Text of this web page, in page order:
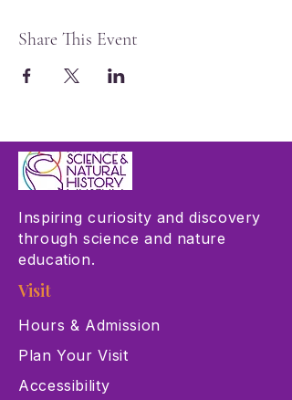
Share This Event
Inspiring curiosity and discovery
through science and nature
education.
Visit
Hours & Admission
Plan Your Visit
Accessibility